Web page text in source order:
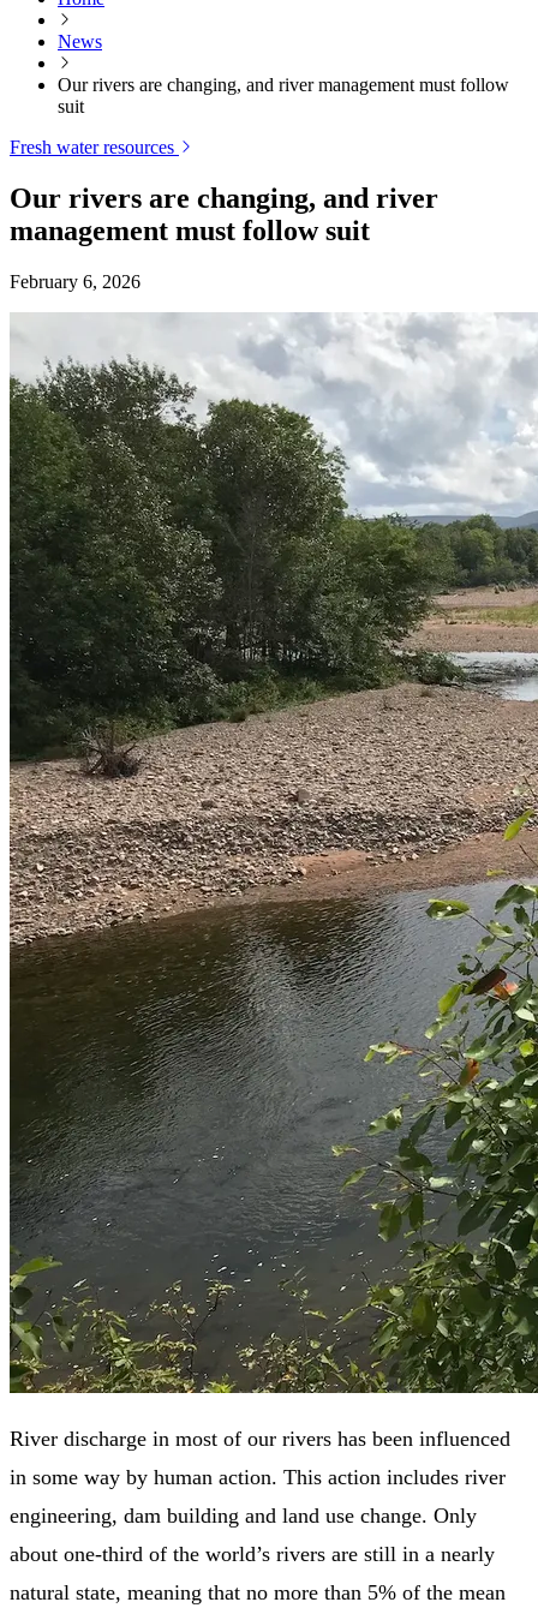
News
Our rivers are changing, and river management must follow
suit
Fresh water resources
Our rivers are changing, and river
management must follow suit
February 6, 2026
River discharge in most of our rivers has been influenced
in some way by human action. This action includes river
engineering, dam building and land use change. Only
about one-third of the world’s rivers are still in a nearly
natural state, meaning that no more than 5% of the mean